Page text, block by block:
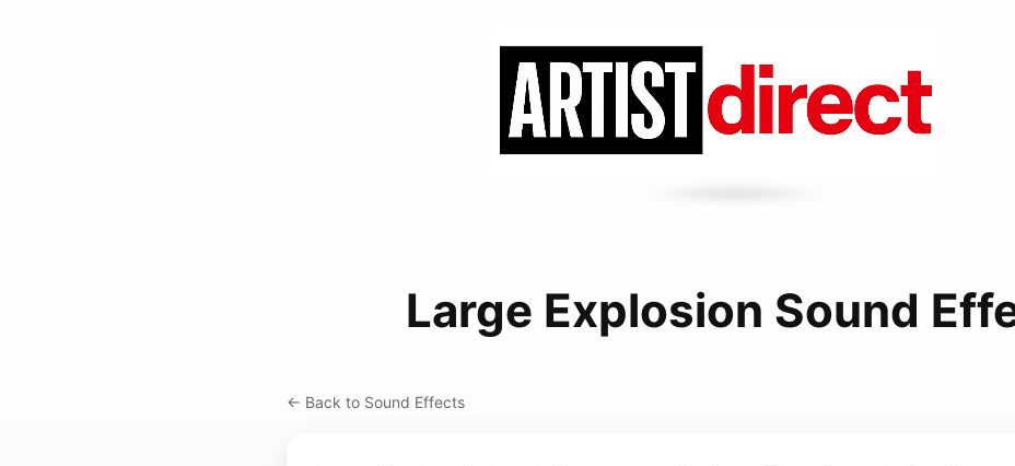
Large Explosion Sound
← Back to Sound Effects